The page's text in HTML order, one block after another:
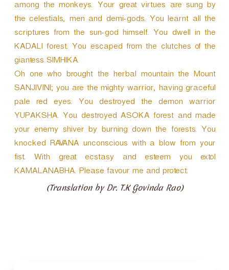
among the monkeys. Your great virtues are sung by
the celestials, men and demi-gods. You learnt all the
scriptures from the sun-god himself. You dwell in the
KADALI forest. You escaped from the clutches of the
giantess SIMHIKA.
Oh one who brought the herbal mountain the Mount
SANJIVINI; you are the mighty warrior, having graceful
pale red eyes. You destroyed the demon warrior
YUPAKSHA. You destroyed ASOKA forest and made
your enemy shiver by burning down the forests. You
knocked RAVANA unconscious with a blow from your
fist. With great ecstasy and esteem you extol
KAMALANABHA. Please favour me and protect.
(Translation by Dr. T.K Govinda Rao)